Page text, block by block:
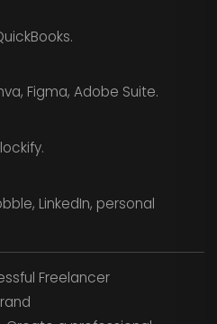
Figma, Adobe Suite.
LinkedIn, personal
Freelancer